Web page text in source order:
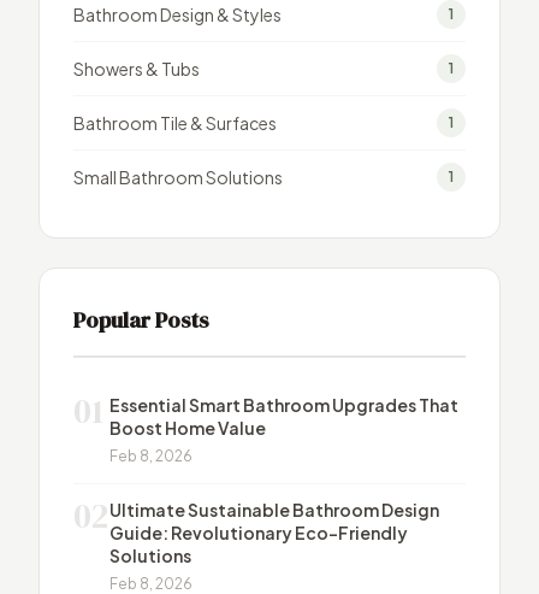
Bathroom Design & Styles 1
Showers & Tubs 1
Bathroom Tile & Surfaces 1
Small Bathroom Solutions 1
Popular Posts
01 Essential Smart Bathroom Upgrades That
Boost Home Value
Feb 8, 2026
02Ultimate Sustainable Bathroom Design
Guide: Revolutionary Eco-Friendly
Solutions
Feb 8, 2026